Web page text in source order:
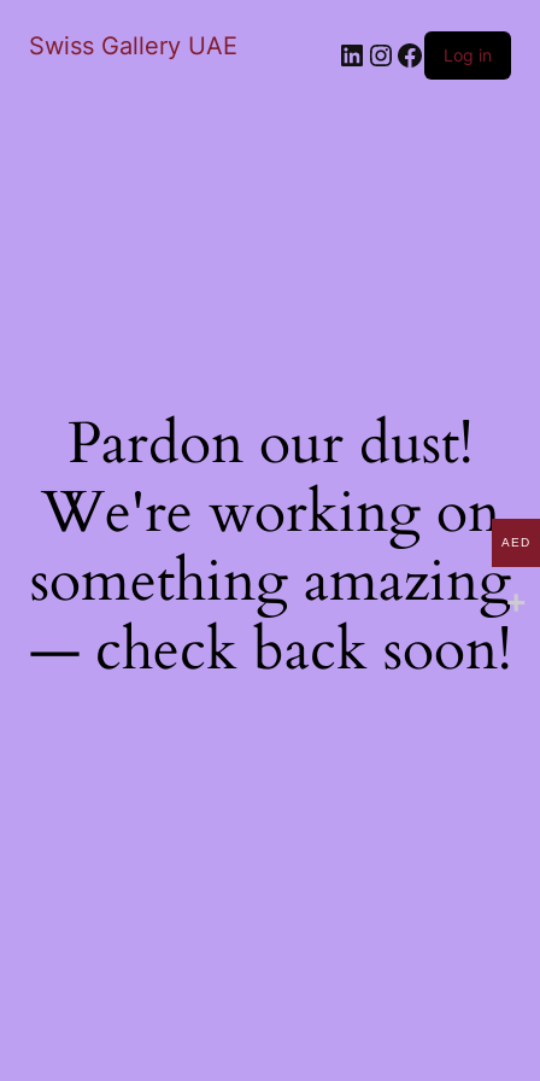
Swiss Gallery UAE LinkedIn
Instagram
Facebook
Log in
Pardon our dust!
We're working on
something amazing
— check back soon!
AED